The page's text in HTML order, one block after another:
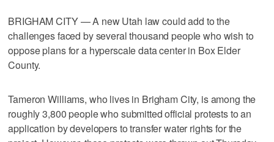
BRIGHAM CITY — A new Utah law could add to the
challenges faced by several thousand people who wish to
oppose plans for a hyperscale data center in Box Elder
County.
Tameron Williams, who lives in Brigham City, is among the
roughly 3,800 people who submitted official protests to an
application by developers to transfer water rights for the